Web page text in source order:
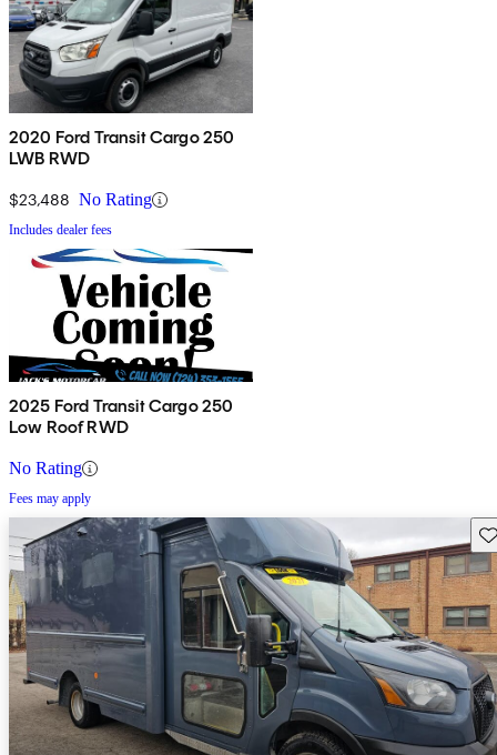
2020 Ford Transit Cargo 250
LWB RWD
$23,488 No Rating
Includes dealer fees
2025 Ford Transit Cargo 250
Low Roof RWD
No Rating
Fees may apply